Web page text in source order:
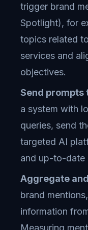
trigger brand
Spotlight), for
topics related
services and
objectives.
Send prompts
a system with
queries, send
targeted AI
and up-to-date
Aggregate
brand
information
Measuring